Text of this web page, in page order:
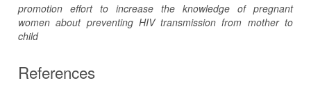
promotion effort to increase the knowledge of pregnant
women about preventing HIV transmission from mother to
child
References